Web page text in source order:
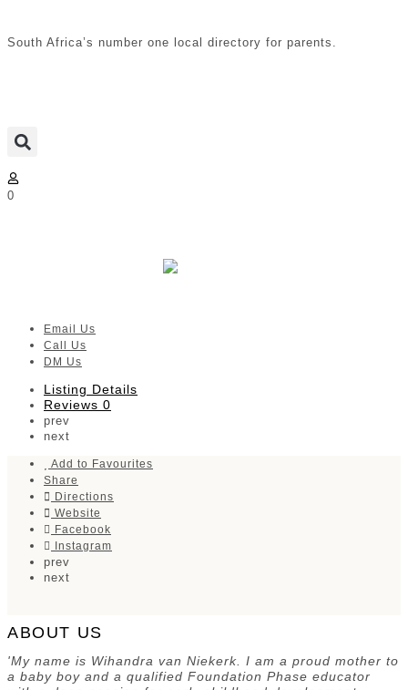
South Africa’s number one local directory for parents.
0
Email Us
Call Us
DM Us
Listing Details
Reviews 0
prev
next
Add to Favourites
Share
Directions
Website
Facebook
Instagram
prev
next
ABOUT US
'My name is Wihandra van Niekerk. I am a proud mother to
a baby boy and a qualified Foundation Phase educator